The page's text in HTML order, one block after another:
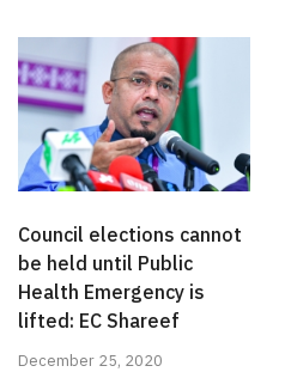
Council elections cannot
be held until Public
Health Emergency is
lifted: EC Shareef
December 25, 2020